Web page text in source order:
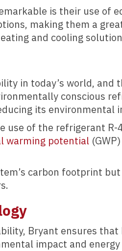
is their use
making them a
and cooling
in today’s world, and
conscious
its environmental
use of the refrigerant
warming potential
carbon footprint
Bryant ensures
impact and energy